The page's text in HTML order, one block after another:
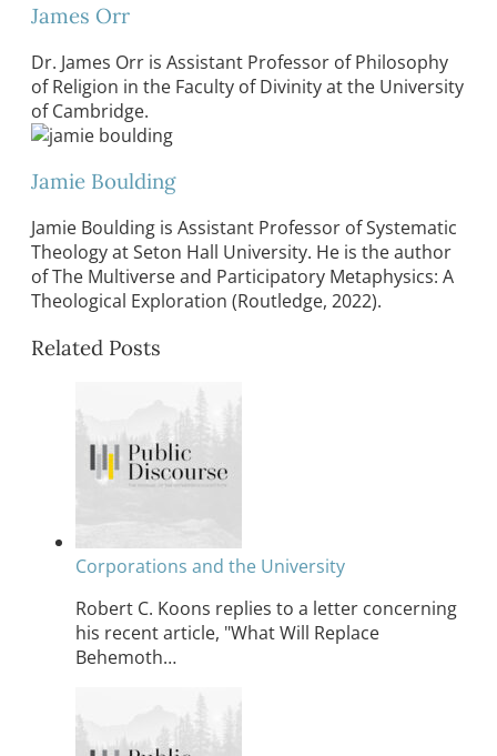
James Orr
Dr. James Orr is Assistant Professor of Philosophy
of Religion in the Faculty of Divinity at the University
of Cambridge.
Jamie Boulding
Jamie Boulding is Assistant Professor of Systematic
Theology at Seton Hall University. He is the author
of The Multiverse and Participatory Metaphysics: A
Theological Exploration (Routledge, 2022).
Related Posts
Corporations and the University
Robert C. Koons replies to a letter concerning
his recent article, "What Will Replace
Behemoth…